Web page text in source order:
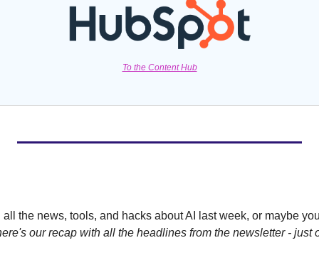
To the Content Hub
the news, tools, and hacks about AI last week, or maybe
our recap with all the headlines from the newsletter - just